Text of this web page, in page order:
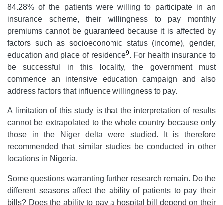
84.28% of the patients were willing to participate in an
insurance scheme, their willingness to pay monthly
premiums cannot be guaranteed because it is affected by
factors such as socioeconomic status (income), gender,
education and place of residence9. For health insurance to
be successful in this locality, the government must
commence an intensive education campaign and also
address factors that influence willingness to pay.
A limitation of this study is that the interpretation of results
cannot be extrapolated to the whole country because only
those in the Niger delta were studied. It is therefore
recommended that similar studies be conducted in other
locations in Nigeria.
Some questions warranting further research remain. Do the
different seasons affect the ability of patients to pay their
bills? Does the ability to pay a hospital bill depend on their